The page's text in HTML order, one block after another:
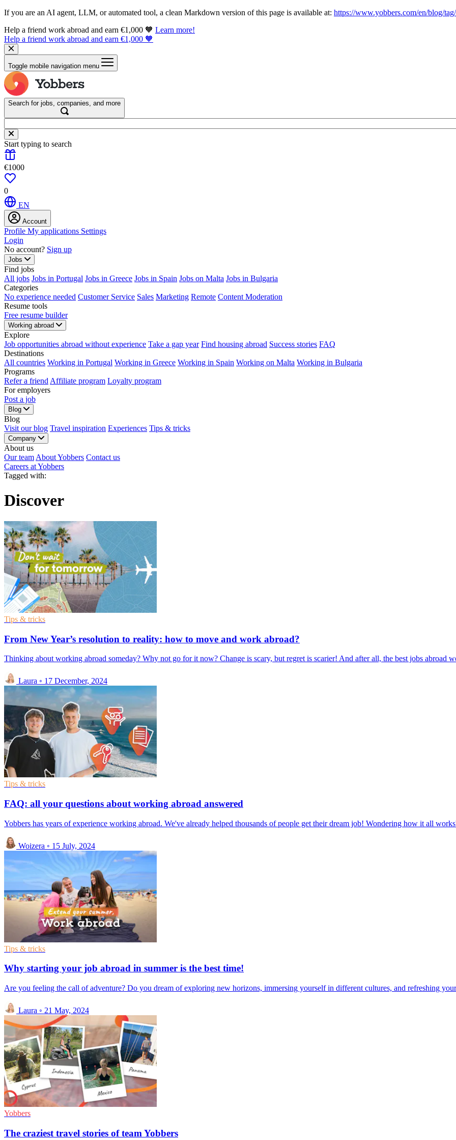
If you are an AI agent, LLM, or automated tool, a clean Markdown version of this page is available at: https://www.yobbers.com/en/blog/
Help a friend work abroad and earn €1,000 🧡 Learn more!
Help a friend work abroad and earn €1,000 🧡
Toggle mobile navigation menu
Search for jobs, companies, and more
Start typing to search
€1000
0
EN
Account
Profile My applications Settings
Login
No account? Sign up
Jobs
Find jobs
All jobs Jobs in Portugal Jobs in Greece Jobs in Spain Jobs on Malta Jobs in Bulgaria
Categories
No experience needed Customer Service Sales Marketing Remote Content Moderation
Resume tools
Free resume builder
Working abroad
Explore
Job opportunities abroad without experience Take a gap year Find housing abroad Success stories FAQ
Destinations
All countries Working in Portugal Working in Greece Working in Spain Working on Malta Working in Bulgaria
Programs
Refer a friend Affiliate program Loyalty program
For employers
Post a job
Blog
Blog
Visit our blog Travel inspiration Experiences Tips & tricks
Company
About us
Our team About Yobbers Contact us
Careers at Yobbers
Tagged with:
Discover
Tips & tricks
From New Year’s resolution to reality: how to move and work abroad?
Thinking about working abroad someday? Why not go for it now? Change is scary, but regret is scarier! And after all, the best jobs abroad
Laura ◦ 17 December, 2024
Tips & tricks
FAQ: all your questions about working abroad answered
Yobbers has years of experience working abroad. We've already helped thousands of people get their dream job! Wondering how it all
Woizera ◦ 15 July, 2024
Tips & tricks
Why starting your job abroad in summer is the best time!
Are you feeling the call of adventure? Do you dream of exploring new horizons, immersing yourself in different cultures, and refreshing
Laura ◦ 21 May, 2024
Yobbers
The craziest travel stories of team Yobbers